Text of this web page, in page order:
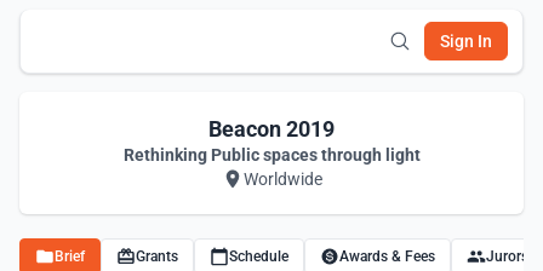
Sign In
Beacon 2019
Rethinking Public spaces through light
Worldwide
Brief Grants Schedule Awards & Fees Jurors